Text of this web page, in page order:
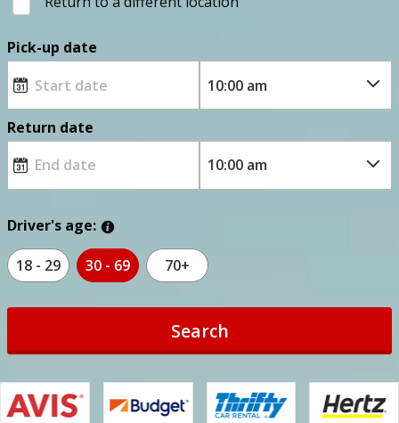
Pick-up date
Return date
Driver's age:
18 - 29 30 - 69 70+
Search